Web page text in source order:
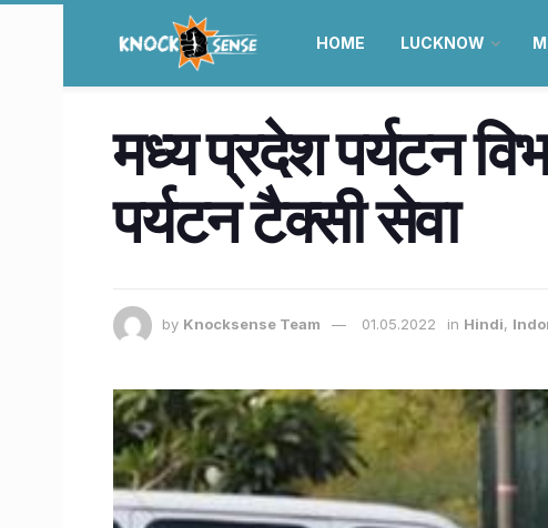
HOME LUCKNOW
मध्य प्रदेश पर्यटन
पर्यटन टैक्सी सेवा
by Knocksense Team 01.05.2022 in Hindi,